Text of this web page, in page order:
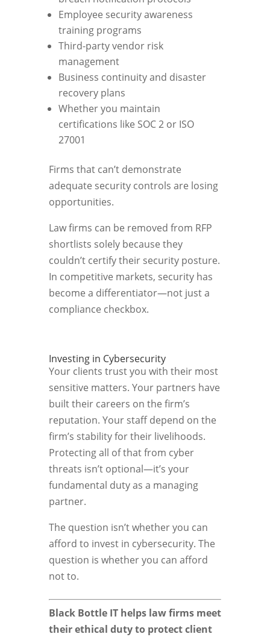
Employee security awareness
training programs
Third-party vendor risk
management
Business continuity and disaster
recovery plans
Whether you maintain
certifications like SOC 2 or ISO
27001
Firms that can’t demonstrate
adequate security controls are losing
opportunities.
Law firms can be removed from RFP
shortlists solely because they
couldn’t certify their security posture.
In competitive markets, security has
become a differentiator—not just a
compliance checkbox.
Investing in Cybersecurity
Your clients trust you with their most
sensitive matters. Your partners have
built their careers on the firm’s
reputation. Your staff depend on the
firm’s stability for their livelihoods.
Protecting all of that from cyber
threats isn’t optional—it’s your
fundamental duty as a managing
partner.
The question isn’t whether you can
afford to invest in cybersecurity. The
question is whether you can afford
not to.
Black Bottle IT helps law firms meet
their ethical duty to protect client